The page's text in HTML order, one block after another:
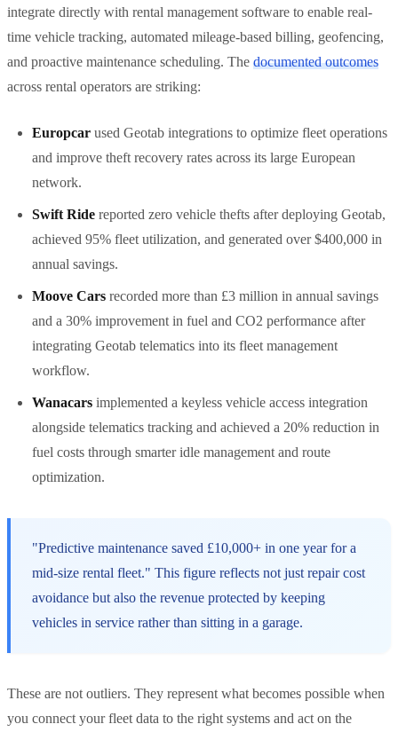
integrate directly with rental management software to enable real-
time vehicle tracking, automated mileage-based billing, geofencing,
and proactive maintenance scheduling. The documented outcomes
across rental operators are striking:
Europcar used Geotab integrations to optimize fleet operations
and improve theft recovery rates across its large European
network.
Swift Ride reported zero vehicle thefts after deploying Geotab,
achieved 95% fleet utilization, and generated over $400,000 in
annual savings.
Moove Cars recorded more than £3 million in annual savings
and a 30% improvement in fuel and CO2 performance after
integrating Geotab telematics into its fleet management
workflow.
Wanacars implemented a keyless vehicle access integration
alongside telematics tracking and achieved a 20% reduction in
fuel costs through smarter idle management and route
optimization.
"Predictive maintenance saved £10,000+ in one year for a
mid-size rental fleet." This figure reflects not just repair cost
avoidance but also the revenue protected by keeping
vehicles in service rather than sitting in a garage.
These are not outliers. They represent what becomes possible when
you connect your fleet data to the right systems and act on the